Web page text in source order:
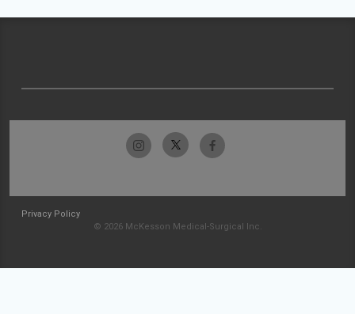
Privacy Policy
© 2026 McKesson Medical-Surgical Inc.